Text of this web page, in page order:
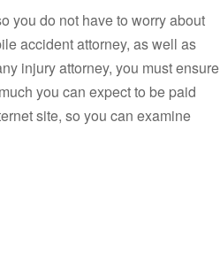
you do not have to worry about
accident attorney, as well as
injury attorney, you must ensure
you can expect to be paid
site, so you can examine